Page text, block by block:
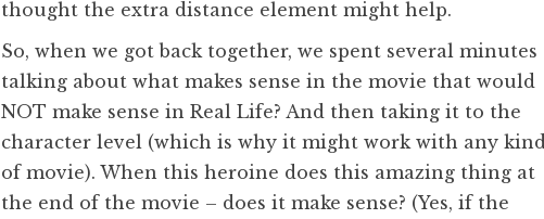
thought the extra distance element might help.
So, when we got back together, we spent several minutes
talking about what makes sense in the movie that would
NOT make sense in Real Life? And then taking it to the
character level (which is why it might work with any kind
of movie). When this heroine does this amazing thing at
the end of the movie – does it make sense? (Yes, if the